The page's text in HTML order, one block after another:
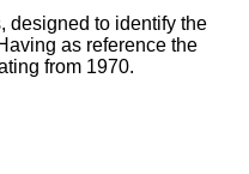
designed to identify the
as reference the
from 1970.